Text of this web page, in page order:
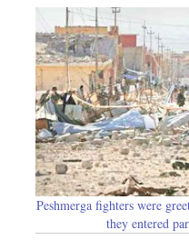
Peshmerga fighters were
they entered